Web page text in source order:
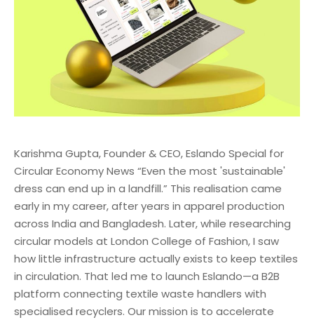
Karishma Gupta, Founder & CEO, Eslando Special for
Circular Economy News “Even the most 'sustainable'
dress can end up in a landfill.” This realisation came
early in my career, after years in apparel production
across India and Bangladesh. Later, while researching
circular models at London College of Fashion, I saw
how little infrastructure actually exists to keep textiles
in circulation. That led me to launch Eslando—a B2B
platform connecting textile waste handlers with
specialised recyclers. Our mission is to accelerate